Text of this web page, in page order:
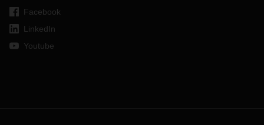
Facebook
LinkedIn
Youtube